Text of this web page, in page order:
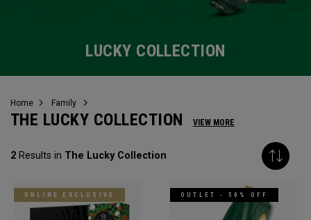
LUCKY COLLECTION
Home Family
THE LUCKY COLLECTION VIEW MORE
2 Results in The Lucky Collection
ONLINE EXCLUSIVE OUTLET - 50% OFF